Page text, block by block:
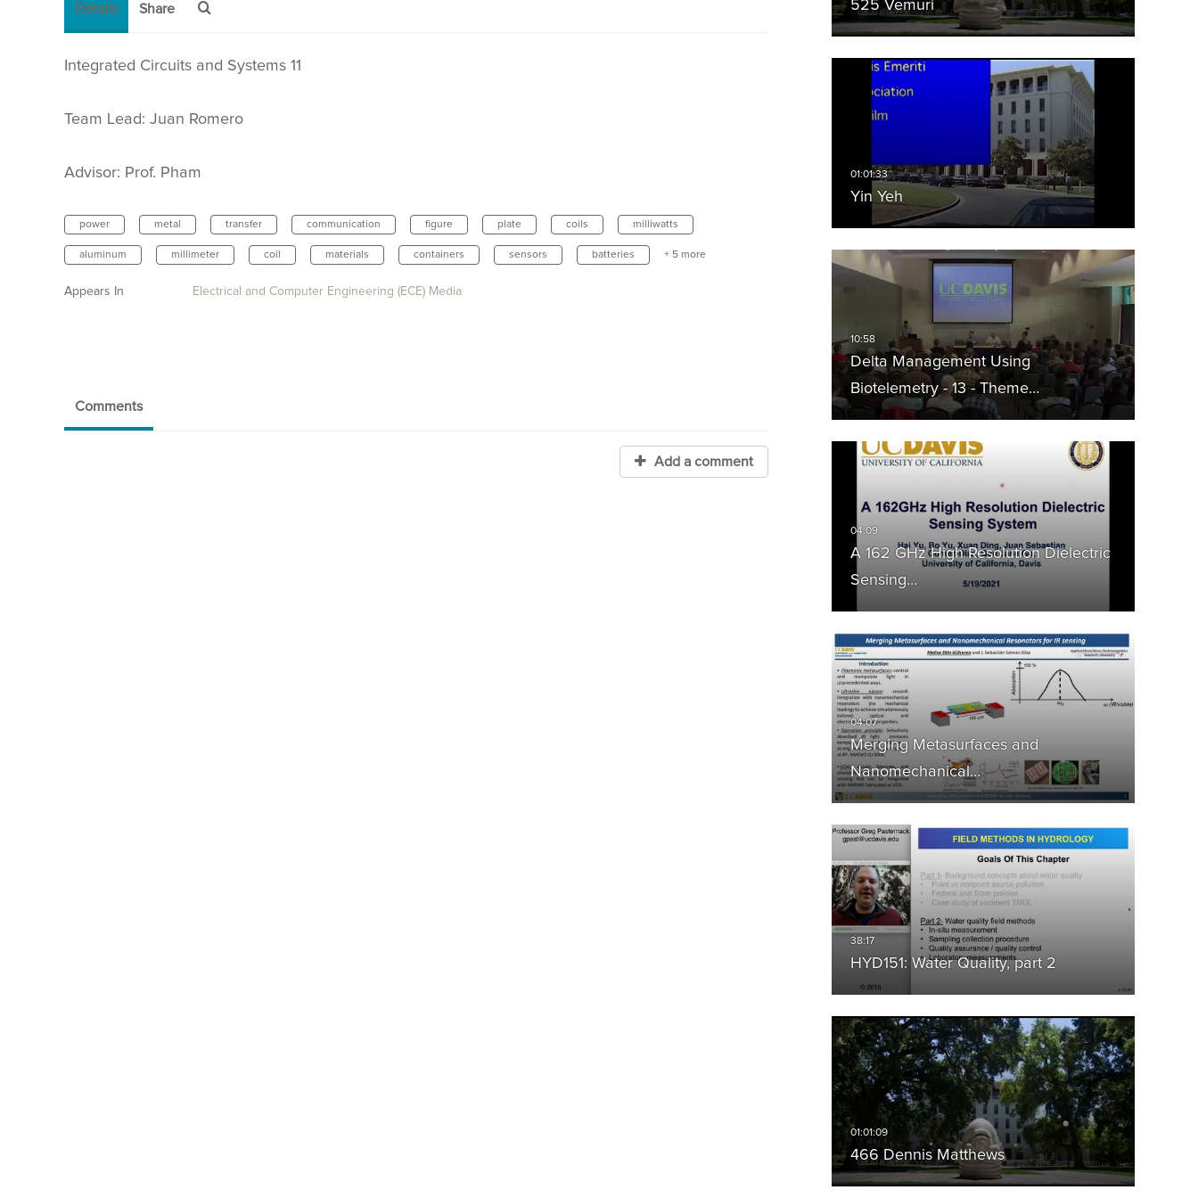
525 Vemuri
Yin Yeh
Delta Management Using
Biotelemetry - 13 - Theme…
A 162 GHz High Resolution Dielectric
Sensing…
Merging Metasurfaces and
Nanomechanical…
HYD151: Water Quality, part 2
466 Dennis Matthews
Details Share
Integrated Circuits and Systems 11
Team Lead: Juan Romero
Advisor: Prof. Pham
power metal transfer communication figure plate coils milliwatts
aluminum millimeter coil materials containers sensors batteries + 5 more
Appears In Electrical and Computer Engineering (ECE) Media
Comments
Add a comment